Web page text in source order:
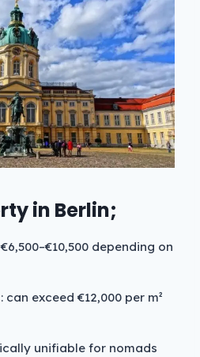
in Berlin;
depending on
exceed €12,000 per m²
unifiable for nomads